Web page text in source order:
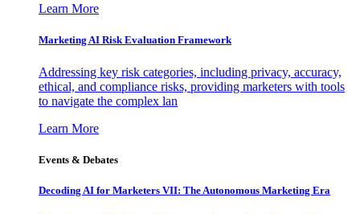
Learn More
Marketing AI Risk Evaluation Framework
Addressing key risk categories, including privacy, accuracy,
ethical, and compliance risks, providing marketers with tools
to navigate the complex lan
Learn More
Events & Debates
Decoding AI for Marketers VII: The Autonomous Marketing Era